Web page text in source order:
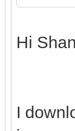
Hi
I